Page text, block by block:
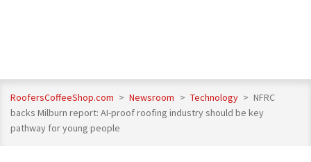
RoofersCoffeeShop.com > Newsroom > Technology > NFRC
backs Milburn report: AI-proof roofing industry should be key
pathway for young people